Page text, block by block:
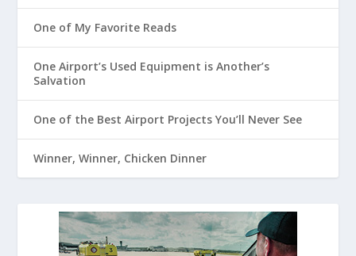
One of My Favorite Reads
One Airport’s Used Equipment is Another’s
Salvation
One of the Best Airport Projects You’ll Never See
Winner, Winner, Chicken Dinner